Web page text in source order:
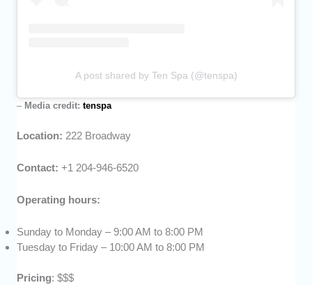
A post shared by Ten Spa (@tenspa)
– Media credit:tenspa
Location: 222 Broadway
Contact:+1 204-946-6520
Operating hours:
Sunday to Monday – 9:00 AM to 8:00 PM
Tuesday to Friday – 10:00 AM to 8:00 PM
Pricing: $$$